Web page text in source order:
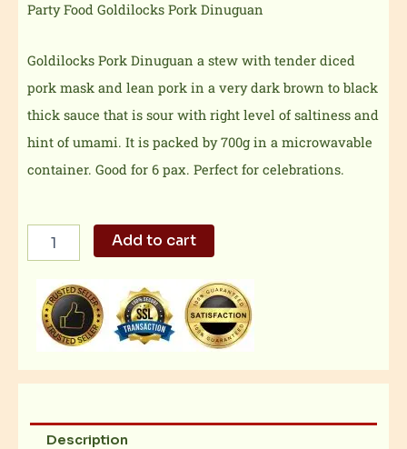
Party Food Goldilocks Pork Dinuguan
Goldilocks Pork Dinuguan a stew with tender diced
pork mask and lean pork in a very dark brown to black
thick sauce that is sour with right level of saltiness and
hint of umami. It is packed by 700g in a microwavable
container. Good for 6 pax. Perfect for celebrations.
Pork
quantity
Add to cart
Description